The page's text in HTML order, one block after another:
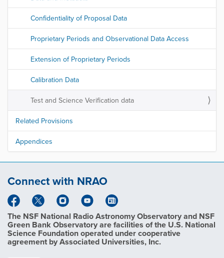
Confidentiality of Proposal Data
Proprietary Periods and Observational Data Access
Extension of Proprietary Periods
Calibration Data
Test and Science Verification data
Related Provisions
Appendices
Connect with NRAO
The NSF National Radio Astronomy Observatory and NSF
Green Bank Observatory are facilities of the U.S. National
Science Foundation operated under cooperative
agreement by Associated Universities, Inc.